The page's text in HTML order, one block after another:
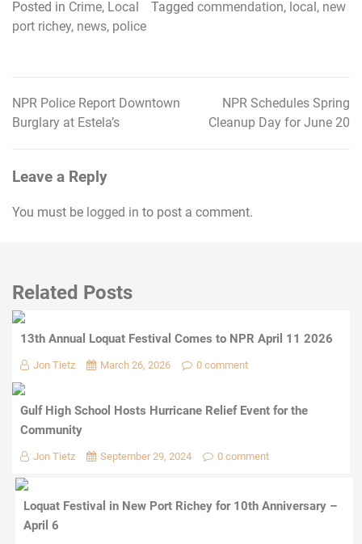
Posted in Crime, Local Tagged commendation, local, new
port richey, news, police
Post
navigation
NPR Police Report Downtown
Burglary at Estela’s
NPR Schedules Spring
Cleanup Day for June 20
Leave a Reply
You must be logged in to post a comment.
Related Posts
13th Annual Loquat Festival Comes to NPR April 11 2026
Jon Tietz March 26, 2026 0 comment
Gulf High School Hosts Hurricane Relief Event for the
Community
Jon Tietz September 29, 2024 0 comment
Loquat Festival in New Port Richey for 10th Anniversary –
April 6